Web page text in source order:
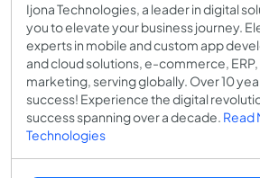
Ijona Technologies, a leader in digital
you to elevate your business journey.
experts in mobile and custom app
and cloud solutions, e-commerce,
marketing, serving globally. Over 10
success! Experience the digital
success spanning over a decade. Read
Technologies